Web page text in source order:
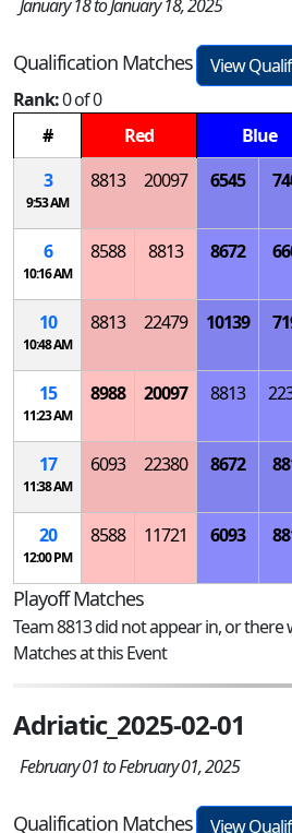
January 18 to January 18, 2025
Qualification Matches
View
Rank:0 of 0
#
Red Blue
3
9:53 AM
8813 20097 6545
6
10:16 AM
8588 8813 8672
10
10:48 AM
8813 22479 10139
15
11:23 AM
8988 20097 8813
17
11:38 AM
6093 22380 8672
20
12:00 PM
8588 11721 6093
Playoff Matches
Team 8813 did not appear in, or there
Matches at this Event
Adriatic_2025-02-01
February 01 to February 01, 2025
Qualification Matches
View